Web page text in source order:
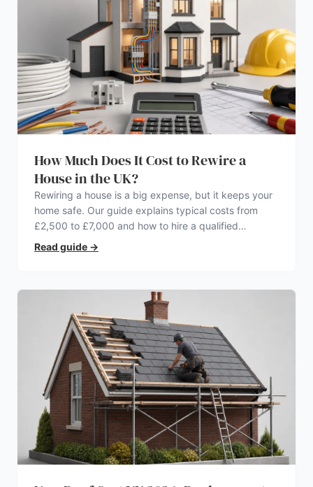
How Much Does It Cost to Rewire a
House in the UK?
Rewiring a house is a big expense, but it keeps your
home safe. Our guide explains typical costs from
£2,500 to £7,000 and how to hire a qualified
electrician.
Read guide →